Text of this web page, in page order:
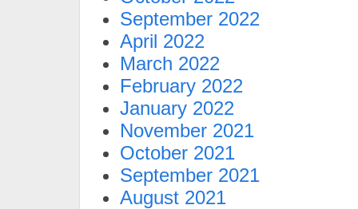
September 2022
April 2022
March 2022
February 2022
January 2022
November 2021
October 2021
September 2021
August 2021